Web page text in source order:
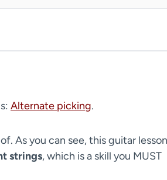
Alternate picking.
As you can see, this guitar lesson
strings, which is a skill you MUST